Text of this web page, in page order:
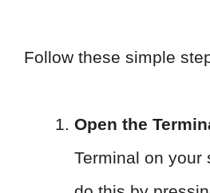
Follow these simple
Open the
Terminal on your